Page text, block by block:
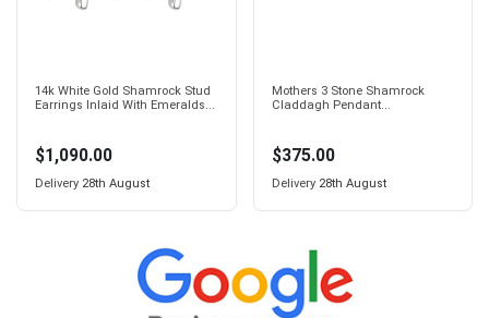
14k White Gold Shamrock Stud
Earrings Inlaid With Emeralds...
$1,090.00
Delivery 28th August
Mothers 3 Stone Shamrock
Claddagh Pendant...
$375.00
Delivery 28th August